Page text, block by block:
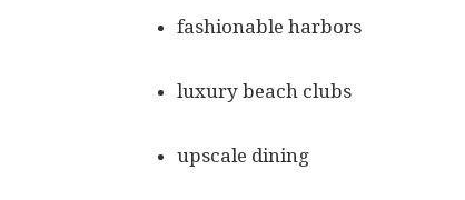
fashionable harbors
luxury beach clubs
upscale dining